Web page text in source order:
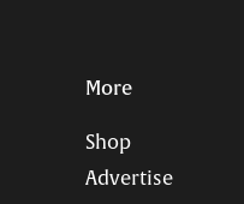
More
Shop
Advertise